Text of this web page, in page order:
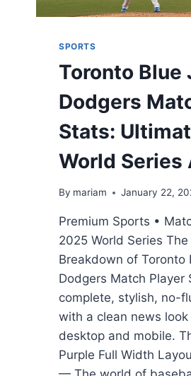
SPORTS
Toronto Blue
Dodgers
Stats:
World Series
By mariam January 22,
Premium Sports •
2025 World Series
Breakdown of Toronto
Dodgers Match Player
complete, stylish, no-
with a clean news
desktop and mobile.
Purple Full Width